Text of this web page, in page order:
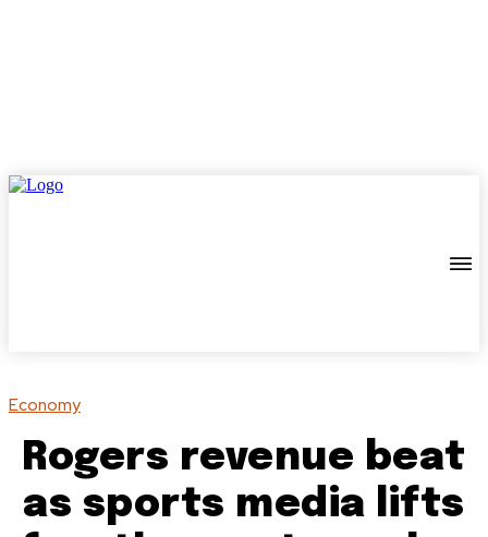
Economy
Rogers revenue beat
as sports media lifts